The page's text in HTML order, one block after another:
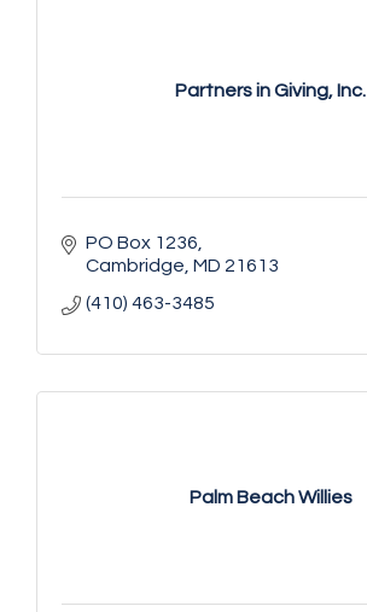
Partners in Giving, Inc.
PO Box 1236
Cambridge MD 21613
(410) 463-3485
Palm Beach Willies